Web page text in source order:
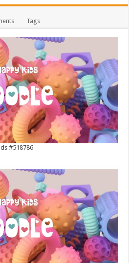
Tags
#518786